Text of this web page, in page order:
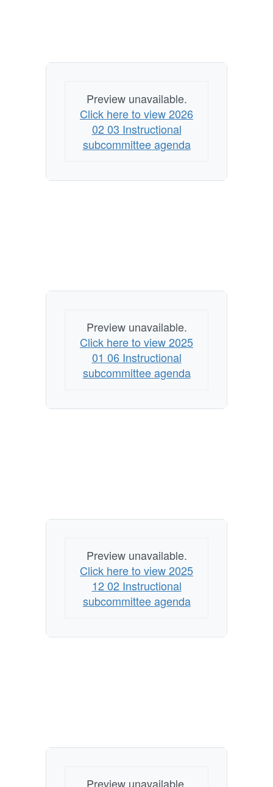
Preview unavailable.
Click here to view 2026
02 03 Instructional
subcommittee agenda
Preview unavailable.
Click here to view 2025
01 06 Instructional
subcommittee agenda
Preview unavailable.
Click here to view 2025
12 02 Instructional
subcommittee agenda
Preview unavailable.